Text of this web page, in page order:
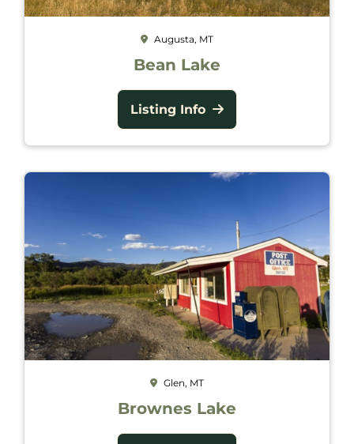
Augusta, MT
Bean Lake
Listing Info
Glen, MT
Brownes Lake